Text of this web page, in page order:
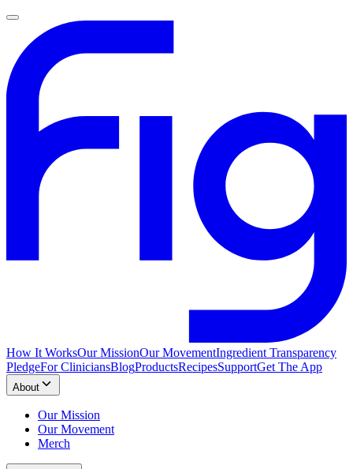
How It WorksOur MissionOur MovementIngredient Transparency
PledgeFor CliniciansBlogProductsRecipesSupportGet The App
About
Our Mission
Our Movement
Merch